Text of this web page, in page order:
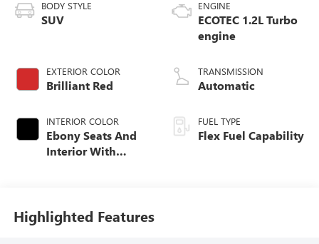
BODY STYLE
SUV
EXTERIOR COLOR
Brilliant Red
INTERIOR COLOR
Ebony Seats And
Interior With
ENGINE
ECOTEC 1.2L Turbo
engine
TRANSMISSION
Automatic
FUEL TYPE
Flex Fuel Capability
Highlighted Features